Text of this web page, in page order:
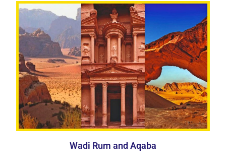
Wadi Rum and Aqaba